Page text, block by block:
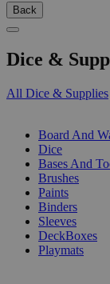
Back
Dice &
All Dice & Supplies
Board And
Dice
Bases And
Brushes
Paints
Binders
Sleeves
DeckBoxes
Playmats